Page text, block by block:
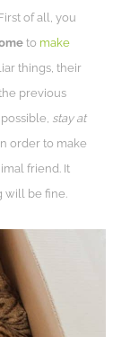
of all, you
to make
things, their
previous
stay at
order to make
friend. It
be fine.